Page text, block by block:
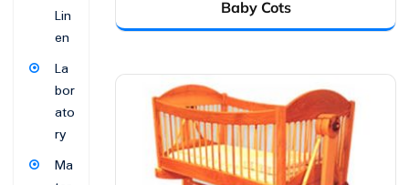
Baby Cots
Lin
en
La
bor
ato
ry
Ma